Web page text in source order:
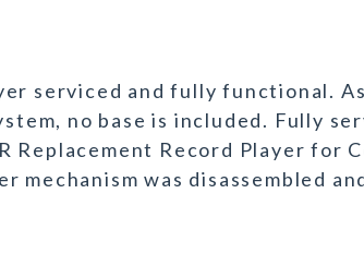
serviced and fully functional.
no base is included. Fully
Replacement Record Player for
mechanism was disassembled